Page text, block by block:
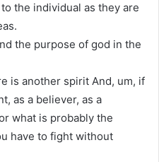
the individual as they are
the purpose of god in the
is another spirit And, um, if
as a believer, as a
what is probably the
have to fight without